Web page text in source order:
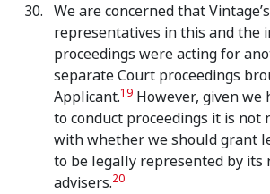
We are concerned that
representatives in this and the
proceedings were acting for
separate Court proceedings
Applicant.19 However, given we
to conduct proceedings it is not
with whether we should grant
to be legally represented by its
advisers.20